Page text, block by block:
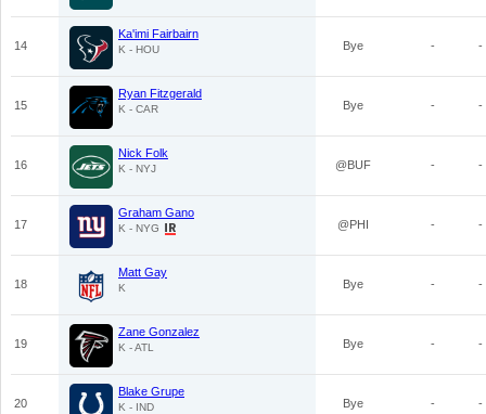
14
Ka'imi Fairbairn
K - HOU Bye - -
15
Ryan Fitzgerald
K - CAR Bye - -
16
Nick Folk
K - NYJ @BUF - -
17
Graham Gano
K - NYG @PHI - -
18
Matt Gay
K Bye - -
19
Zane Gonzalez
K - ATL Bye - -
20
Blake Grupe
K - IND Bye - -